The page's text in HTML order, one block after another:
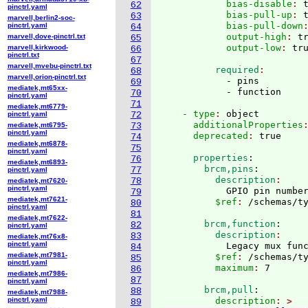
62
63
64
65
66
67
68
69
70
71
72
73
74
75
76
77
78
79
80
81
82
83
84
85
86
87
88
89
            bias-disable
:
            bias-pull-up
:
            bias-pull-down
            output-high
:
            output-low
:
          required
            - pins
    - type
: object
      additionalProperties
      deprecated
:
      properties
:
        brcm,pins
:
          description
GPIO pin
          $ref
: /schemas/
        brcm,function
:
          description
Legacy mux
          $ref
: /schemas/
          maximum
:
        brcm,pull
:
          description
pinctrl.yaml
marvell,berlin2-soc-
pinctrl.yaml
marvell,dove-pinctrl.txt
marvell,kirkwood-
pinctrl.txt
marvell,mvebu-pinctrl.txt
marvell,orion-pinctrl.txt
mediatek,mt65xx-
pinctrl.yaml
mediatek,mt6779-
pinctrl.yaml
mediatek,mt6795-
pinctrl.yaml
mediatek,mt6878-
pinctrl.yaml
mediatek,mt6893-
pinctrl.yaml
mediatek,mt7620-
pinctrl.yaml
mediatek,mt7621-
pinctrl.yaml
mediatek,mt7622-
pinctrl.yaml
mediatek,mt76x8-
pinctrl.yaml
mediatek,mt7981-
pinctrl.yaml
mediatek,mt7986-
pinctrl.yaml
mediatek,mt7988-
pinctrl.yaml